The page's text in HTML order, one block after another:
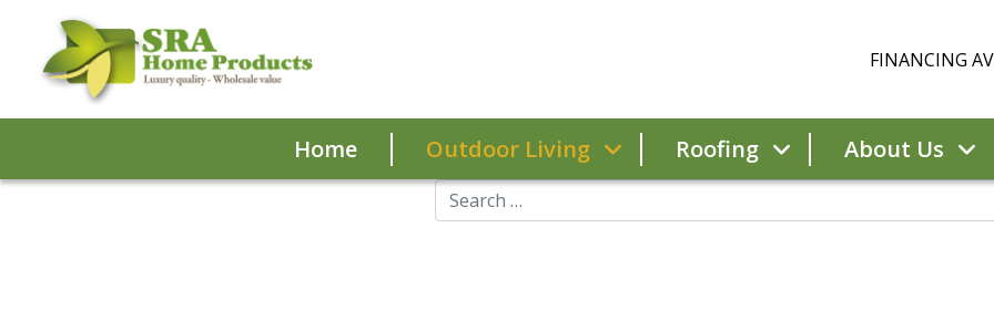
FINANCING
Home Outdoor Living Roofing About Us